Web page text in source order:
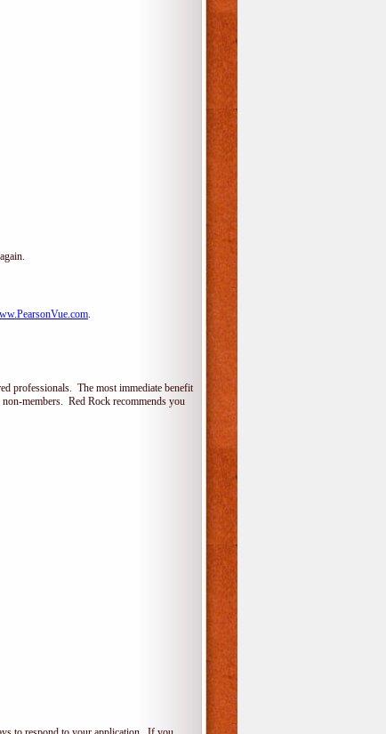
.
professionals. The most immediate benefit
members. Red Rock recommends you